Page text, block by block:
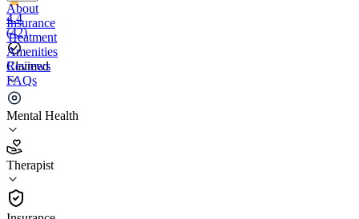
4.4
(42)
Claimed
Mental Health
Therapist
About
Insurance
Treatment
Amenities
Reviews
FAQs
Sagent Lakeville
4.4
(42)
Therapist